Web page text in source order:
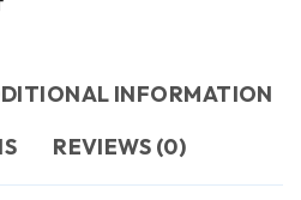
INFORMATION
REVIEWS (0)